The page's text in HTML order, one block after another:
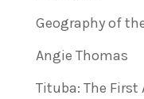
Geography of
Angie Thomas
Tituba: The First